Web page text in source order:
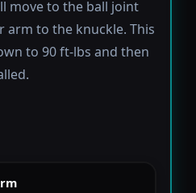
move to the ball joint
to the knuckle. This
to 90 ft-lbs and then